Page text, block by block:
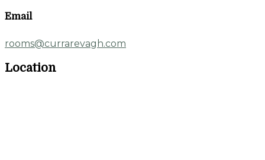
Email
rooms@currarevagh.com
Location